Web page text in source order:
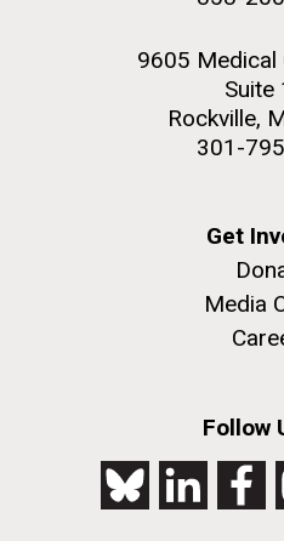
9605 Medical
Suite
Rockville,
301-
Get
Media
Follow